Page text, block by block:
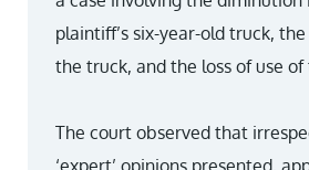
plaintiff’s six-year-old truck,
the truck, and the loss of use
The court observed that
‘expert’ opinions presented,